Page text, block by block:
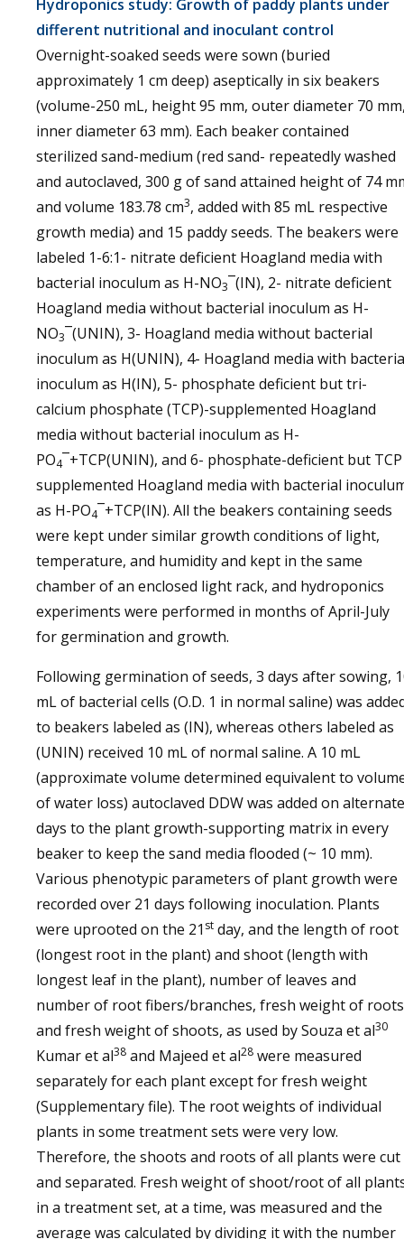
Hydroponics study: Growth of paddy plants under
different nutritional and inoculant control
Overnight-soaked seeds were sown (buried
approximately 1 cm deep) aseptically in six beakers
(volume-250 mL, height 95 mm, outer diameter 70
inner diameter 63 mm). Each beaker contained
sterilized sand-medium (red sand- repeatedly washed
and autoclaved, 300 g of sand attained height of 74
and volume 183.78 cm3, added with 85 mL respective
growth media) and 15 paddy seeds. The beakers were
labeled 1-6:1- nitrate deficient Hoagland media with
bacterial inoculum as H-NO3¯(IN), 2- nitrate deficient
Hoagland media without bacterial inoculum as H-
NO3¯(UNIN), 3- Hoagland media without bacterial
inoculum as H(UNIN), 4- Hoagland media with
inoculum as H(IN), 5- phosphate deficient but tri-
calcium phosphate (TCP)-supplemented Hoagland
media without bacterial inoculum as H-
PO4¯+TCP(UNIN), and 6- phosphate-deficient but TCP
supplemented Hoagland media with bacterial
as H-PO4¯+TCP(IN). All the beakers containing seeds
were kept under similar growth conditions of light,
temperature, and humidity and kept in the same
chamber of an enclosed light rack, and hydroponics
experiments were performed in months of April-July
for germination and growth.
Following germination of seeds, 3 days after sowing,
mL of bacterial cells (O.D. 1 in normal saline) was
to beakers labeled as (IN), whereas others labeled as
(UNIN) received 10 mL of normal saline. A 10 mL
(approximate volume determined equivalent to
of water loss) autoclaved DDW was added on alternate
days to the plant growth-supporting matrix in every
beaker to keep the sand media flooded (~ 10 mm).
Various phenotypic parameters of plant growth were
recorded over 21 days following inoculation. Plants
were uprooted on the 21 st day, and the length of root
(longest root in the plant) and shoot (length with
longest leaf in the plant), number of leaves and
number of root fibers/branches, fresh weight of
and fresh weight of shoots, as used by Souza et al30
Kumar et al38 and Majeed et al28 were measured
separately for each plant except for fresh weight
(Supplementary file). The root weights of individual
plants in some treatment sets were very low.
Therefore, the shoots and roots of all plants were cut
and separated. Fresh weight of shoot/root of all
in a treatment set, at a time, was measured and the
average was calculated by dividing it with the number